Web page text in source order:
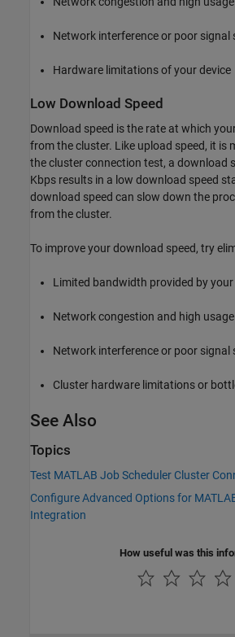
Network interference or poor signal
Hardware limitations of your device
Low Download Speed
Download speed is the rate at which
from the cluster. Like upload speed, it is
the cluster connection test, a download
Kbps results in a low download speed
download speed can slow down the
from the cluster.
To improve your download speed, try
Limited bandwidth provided by
Network congestion and high
Network interference or poor signal
Cluster hardware limitations or
See Also
Topics
Test MATLAB Job Scheduler Cluster
Configure Advanced Options for
Integration
How useful was this